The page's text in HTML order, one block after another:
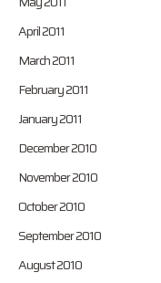
April 2011
March 2011
February 2011
January 2011
December 2010
November 2010
October 2010
September 2010
August 2010